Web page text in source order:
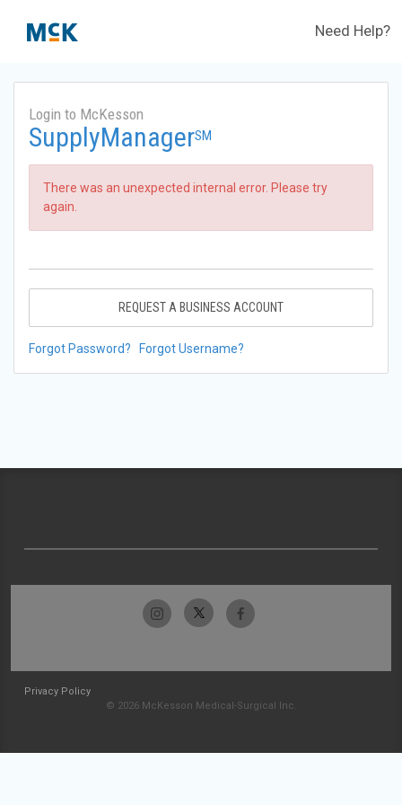
Need Help?
Login to McKesson
SupplyManagerSM
There was an unexpected internal error. Please try
again.
REQUEST A BUSINESS ACCOUNT
Forgot Password? Forgot Username?
Privacy Policy
© 2026 McKesson Medical-Surgical Inc.